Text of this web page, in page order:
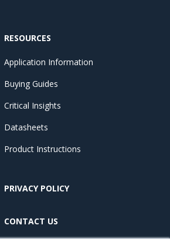
RESOURCES
Application Information
Buying Guides
Critical Insights
Datasheets
Product Instructions
PRIVACY POLICY
CONTACT US